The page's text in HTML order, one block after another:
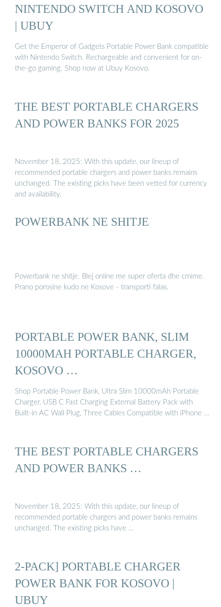
NINTENDO SWITCH AND KOSOVO
| UBUY
Get the Emperor of Gadgets Portable Power Bank compatible
with Nintendo Switch. Rechargeable and convenient for on-
the-go gaming. Shop now at Ubuy Kosovo.
THE BEST PORTABLE CHARGERS
AND POWER BANKS FOR 2025
November 18, 2025: With this update, our lineup of
recommended portable chargers and power banks remains
unchanged. The existing picks have been vetted for currency
and availability.
POWERBANK NE SHITJE
Powerbank ne shitje. Blej online me super oferta dhe cmime.
Prano porosine kudo ne Kosove - transporti falas.
PORTABLE POWER BANK, SLIM
10000MAH PORTABLE CHARGER,
KOSOVO …
Shop Portable Power Bank, Ultra Slim 10000mAh Portable
Charger, USB C Fast Charging External Battery Pack with
Built-in AC Wall Plug, Three Cables Compatible with iPhone …
THE BEST PORTABLE CHARGERS
AND POWER BANKS …
November 18, 2025: With this update, our lineup of
recommended portable chargers and power banks remains
unchanged. The existing picks have …
2-PACK] PORTABLE CHARGER
POWER BANK FOR KOSOVO |
UBUY